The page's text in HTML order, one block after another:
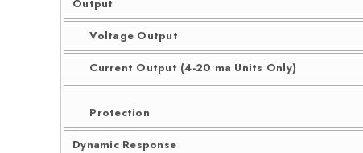
Output
Voltage Output
Current Output (4-20 ma Units Only)
Protection
Dynamic Response